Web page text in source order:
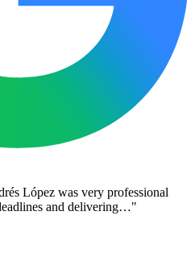
López was very professional
and delivering…"